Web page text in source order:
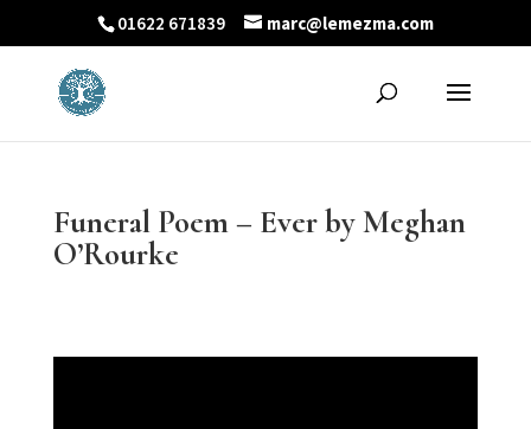
01622 671839 marc@lemezma.com
Funeral Poem – Ever by Meghan
O’Rourke